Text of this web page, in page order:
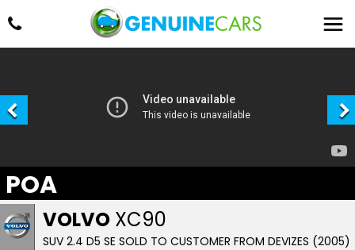
VOLVO XC90
SUV 2.4 D5 SE SOLD TO CUSTOMER FROM DEVIZES (2005)
POA